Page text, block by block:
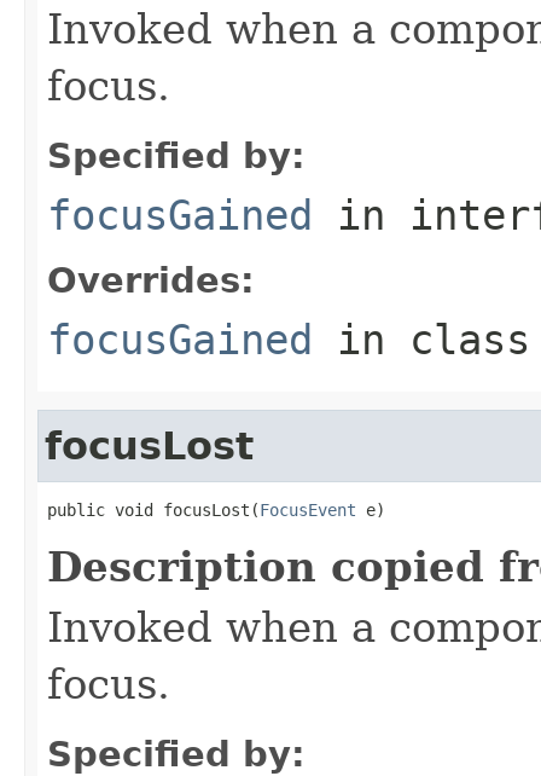
Invoked when a
focus.
Specified by:
focusGained in
Overrides:
focusGained in
focusLost
public void focusLost(FocusEvent e)
Description copied
Invoked when a
focus.
Specified by: